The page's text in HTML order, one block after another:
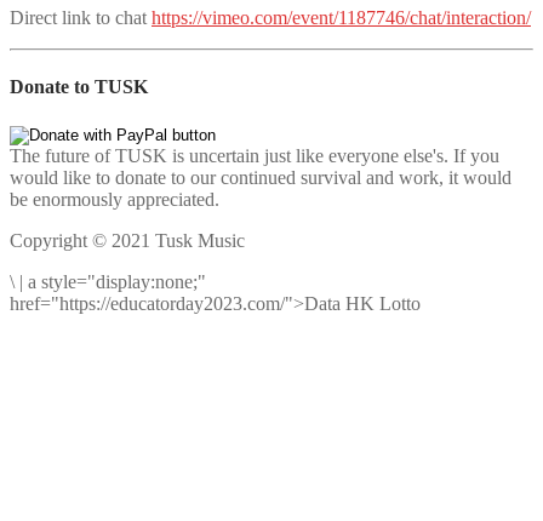
Direct link to chat https://vimeo.com/event/1187746/chat/interaction/
Donate to TUSK
The future of TUSK is uncertain just like everyone else's. If you
would like to donate to our continued survival and work, it would
be enormously appreciated.
Copyright © 2021 Tusk Music
\ | a style="display:none;"
href="https://educatorday2023.com/">Data HK Lotto